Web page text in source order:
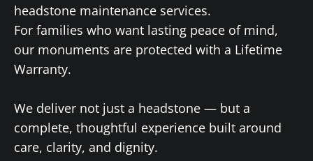
headstone maintenance services.
For families who want lasting peace of mind,
our monuments are protected with a Lifetime
Warranty.
We deliver not just a headstone — but a
complete, thoughtful experience built around
care, clarity, and dignity.